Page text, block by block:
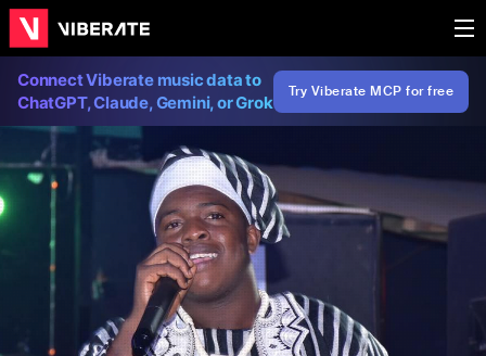
Connect Viberate music data to
ChatGPT, Claude, Gemini, or Grok
Try Viberate MCP for free